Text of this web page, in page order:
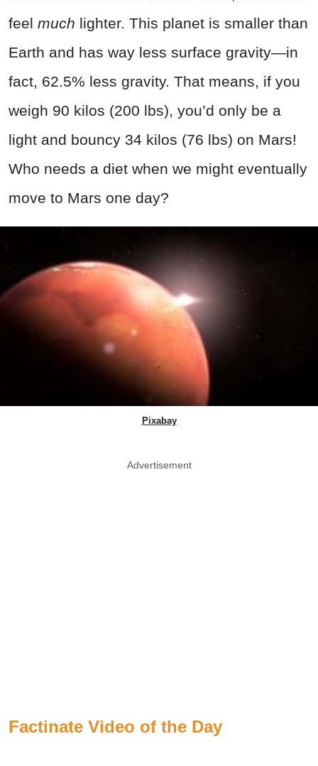
feel much lighter. This planet is smaller than
Earth and has way less surface gravity—in
fact, 62.5% less gravity. That means, if you
weigh 90 kilos (200 lbs), you’d only be a
light and bouncy 34 kilos (76 lbs) on Mars!
Who needs a diet when we might eventually
move to Mars one day?
Pixabay
Advertisement
Factinate Video of the Day